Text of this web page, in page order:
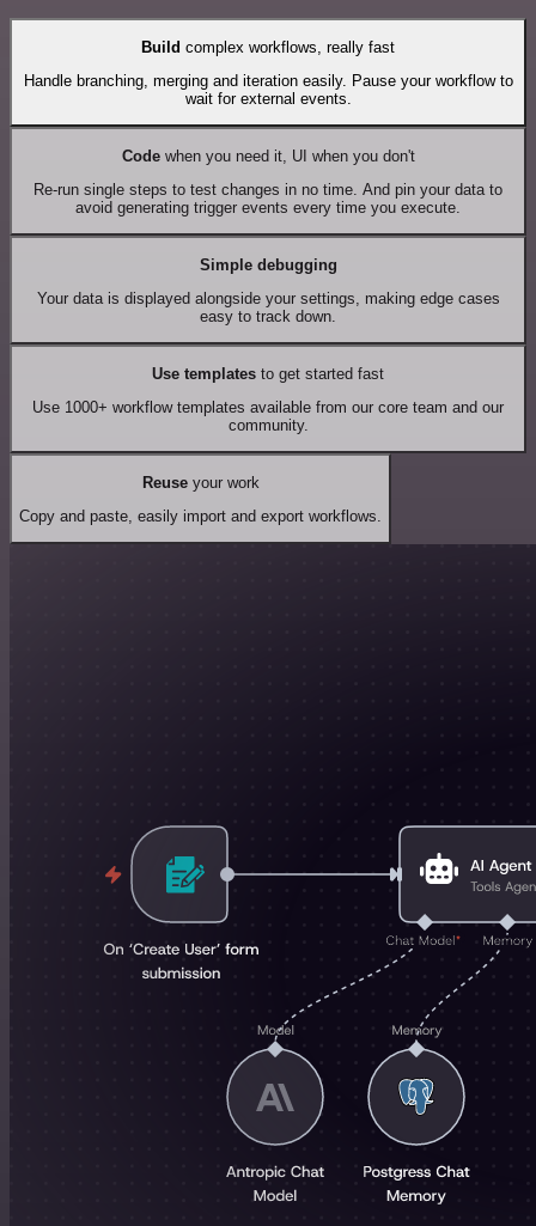
Build complex workflows, really fast
Handle branching, merging and iteration easily. Pause your workflow to
wait for external events.
Codewhen you need it, UI when you don't
Re-run single steps to test changes in no time. And pin your data to
avoid generating trigger events every time you execute.
Simple debugging
Your data is displayed alongside your settings, making edge cases
easy to track down.
Use templates to get started fast
Use 1000+ workflow templates available from our core team and our
community.
Reuseyour work
Copy and paste, easily import and export workflows.